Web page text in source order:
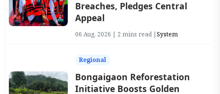
Breaches, Pledges Central
Appeal
06 Aug, 2026 | 2 mins read |System
Regional
Bongaigaon Reforestation
Initiative Boosts Golden